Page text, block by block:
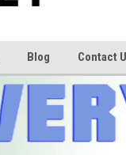
Blog Contact